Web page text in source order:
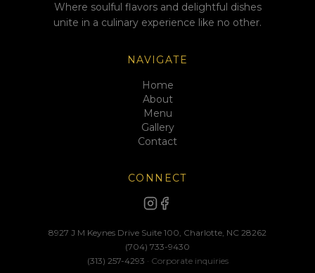
Where soulful flavors and delightful dishes
unite in a culinary experience like no other.
NAVIGATE
Home
About
Menu
Gallery
Contact
CONNECT
8927 J M Keynes Drive Suite 100, Charlotte, NC 28262
(704) 733-9430
(313) 257-4293 · Corporate inquiries